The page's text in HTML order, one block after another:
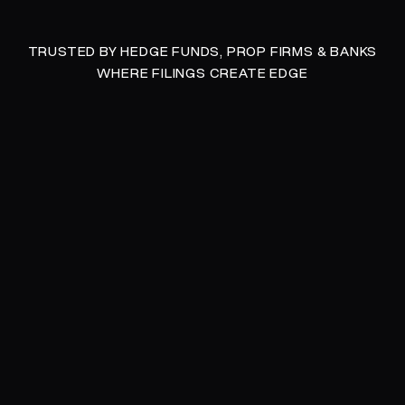
TRUSTED BY HEDGE FUNDS, PROP FIRMS & BANKS
WHERE FILINGS CREATE EDGE